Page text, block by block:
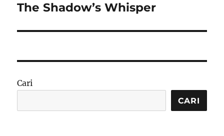
post:
The Shadow’s Whisper
Cari
CARI